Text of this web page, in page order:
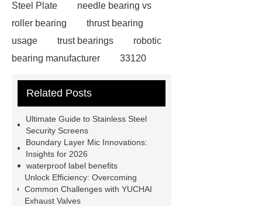
Steel Plate
needle bearing vs
roller bearing
thrust bearing
usage
trust bearings
robotic
bearing manufacturer
33120
All Bearing
Terminal Block
powder
Chlorine dioxide for
organic cosmetic manufacturing
Chlorine dioxide supplier in China
Stablized Chlorine Dioxide
Powder
Custom Complete Ignition
Related Posts
Ultimate Guide to Stainless Steel
Security Screens
Boundary Layer Mic Innovations:
Insights for 2026
waterproof label benefits
Unlock Efficiency: Overcoming
Common Challenges with YUCHAI
Exhaust Valves